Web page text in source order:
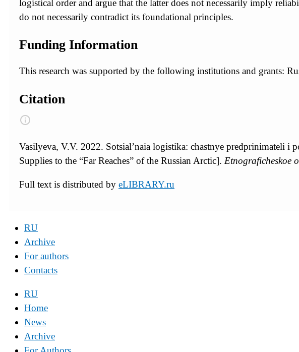
logistical order and argue that the latter does not necessarily imply
do not necessarily contradict its foundational principles.
Funding Information
This research was supported by the following institutions and grants:
Citation
Vasilyeva, V.V. 2022. Sotsial’naia logistika: chastnye predprinimateli i
Supplies to the “Far Reaches” of the Russian Arctic]. Etnograficheskoe
Full text is distributed by eLIBRARY.ru
RU
Archive
For authors
Contacts
RU
Home
News
Archive